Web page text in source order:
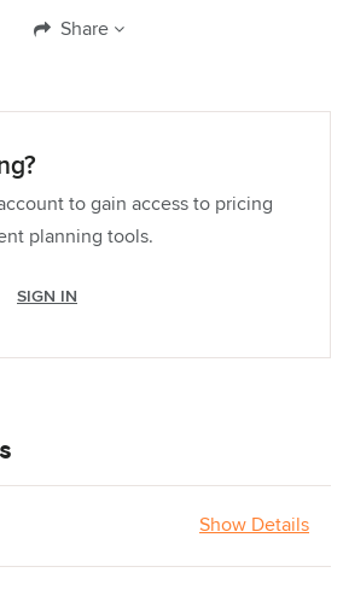
Share
to gain access to pricing
planning tools.
SIGN IN
Show Details